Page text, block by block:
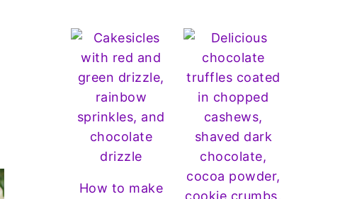
How to make